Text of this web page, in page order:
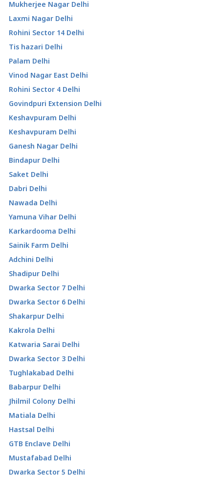
Mukherjee Nagar Delhi
Laxmi Nagar Delhi
Rohini Sector 14 Delhi
Tis hazari Delhi
Palam Delhi
Vinod Nagar East Delhi
Rohini Sector 4 Delhi
Govindpuri Extension Delhi
Keshavpuram Delhi
Keshavpuram Delhi
Ganesh Nagar Delhi
Bindapur Delhi
Saket Delhi
Dabri Delhi
Nawada Delhi
Yamuna Vihar Delhi
Karkardooma Delhi
Sainik Farm Delhi
Adchini Delhi
Shadipur Delhi
Dwarka Sector 7 Delhi
Dwarka Sector 6 Delhi
Shakarpur Delhi
Kakrola Delhi
Katwaria Sarai Delhi
Dwarka Sector 3 Delhi
Tughlakabad Delhi
Babarpur Delhi
Jhilmil Colony Delhi
Matiala Delhi
Hastsal Delhi
GTB Enclave Delhi
Mustafabad Delhi
Dwarka Sector 5 Delhi